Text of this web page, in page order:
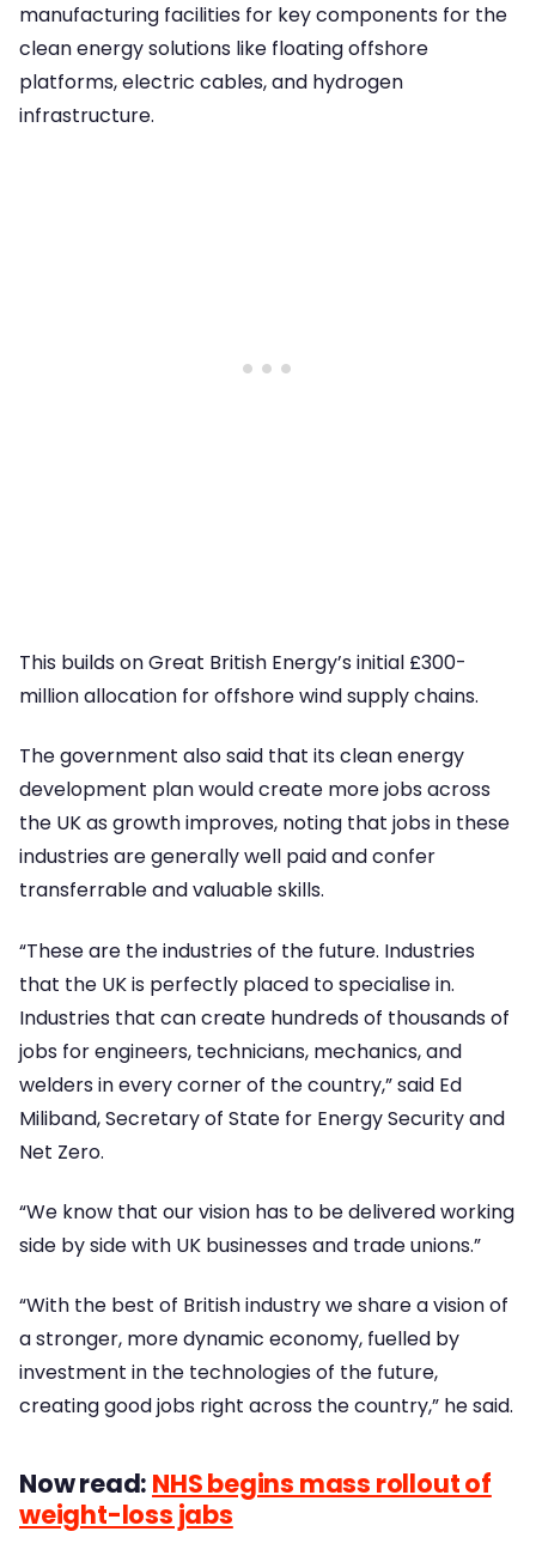
manufacturing facilities for key components for the
clean energy solutions like floating offshore
platforms, electric cables, and hydrogen
infrastructure.
This builds on Great British Energy’s initial £300-
million allocation for offshore wind supply chains.
The government also said that its clean energy
development plan would create more jobs across
the UK as growth improves, noting that jobs in these
industries are generally well paid and confer
transferrable and valuable skills.
“These are the industries of the future. Industries
that the UK is perfectly placed to specialise in.
Industries that can create hundreds of thousands of
jobs for engineers, technicians, mechanics, and
welders in every corner of the country,” said Ed
Miliband, Secretary of State for Energy Security and
Net Zero.
“We know that our vision has to be delivered working
side by side with UK businesses and trade unions.”
“With the best of British industry we share a vision of
a stronger, more dynamic economy, fuelled by
investment in the technologies of the future,
creating good jobs right across the country,” he said.
Now read: NHS begins mass rollout of
weight-loss jabs